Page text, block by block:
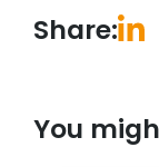
Share:
You